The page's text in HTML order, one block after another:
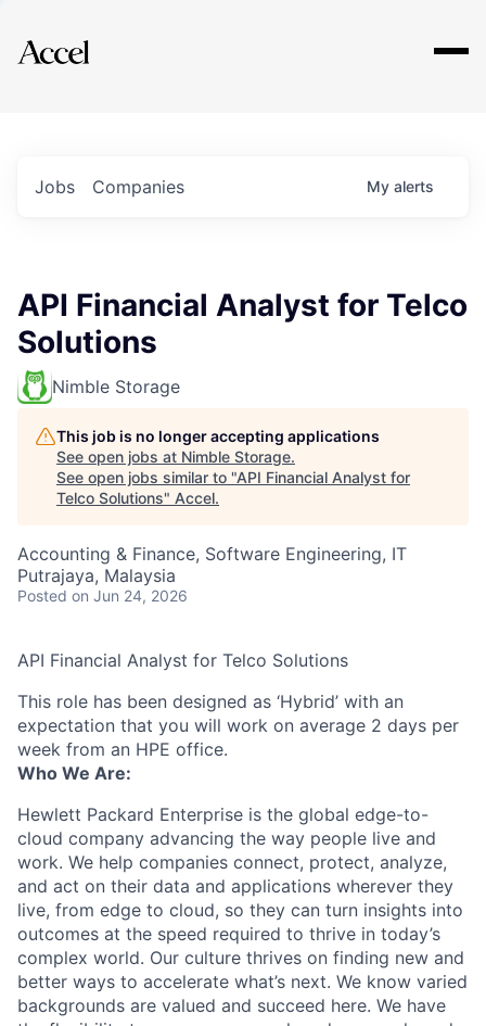
Explore
Jobs Companies My alerts
API Financial Analyst for Telco
Solutions
Nimble Storage
This job is no longer accepting applications
See open jobs at Nimble Storage.
See open jobs similar to "API Financial Analyst for
Telco Solutions" Accel.
Accounting & Finance, Software Engineering, IT
Putrajaya, Malaysia
Posted on Jun 24, 2026
API Financial Analyst for Telco Solutions
This role has been designed as ‘Hybrid’ with an
expectation that you will work on average 2 days per
week from an HPE office.
Who We Are:
Hewlett Packard Enterprise is the global edge-to-
cloud company advancing the way people live and
work. We help companies connect, protect, analyze,
and act on their data and applications wherever they
live, from edge to cloud, so they can turn insights into
outcomes at the speed required to thrive in today’s
complex world. Our culture thrives on finding new and
better ways to accelerate what’s next. We know varied
backgrounds are valued and succeed here. We have